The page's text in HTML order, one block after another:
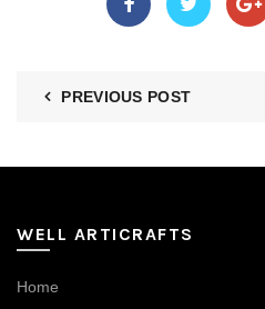
PREVIOUS POST
WELL ARTICRAFTS
Home